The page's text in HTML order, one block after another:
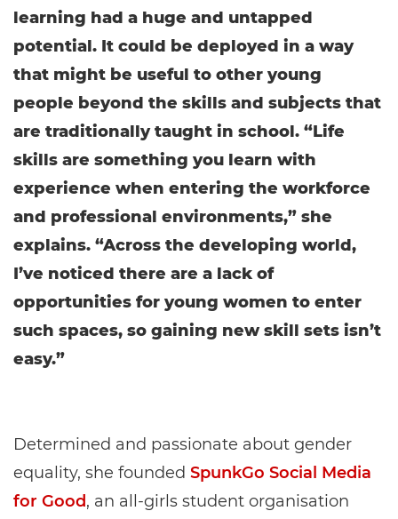
learning had a huge and untapped
potential. It could be deployed in a way
that might be useful to other young
people beyond the skills and subjects that
are traditionally taught in school. “Life
skills are something you learn with
experience when entering the workforce
and professional environments,” she
explains. “Across the developing world,
I’ve noticed there are a lack of
opportunities for young women to enter
such spaces, so gaining new skill sets isn’t
easy.”
Determined and passionate about gender
equality, she founded SpunkGo Social Media
for Good, an all-girls student organisation